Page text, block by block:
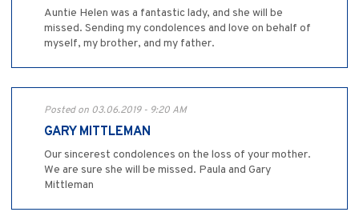
Auntie Helen was a fantastic lady, and she will be
missed. Sending my condolences and love on behalf of
myself, my brother, and my father.
Posted on 03.06.2019 - 9:20 AM
GARY MITTLEMAN
Our sincerest condolences on the loss of your mother.
We are sure she will be missed. Paula and Gary
Mittleman